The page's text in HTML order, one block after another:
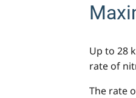
Up to 28
rate of
The rate